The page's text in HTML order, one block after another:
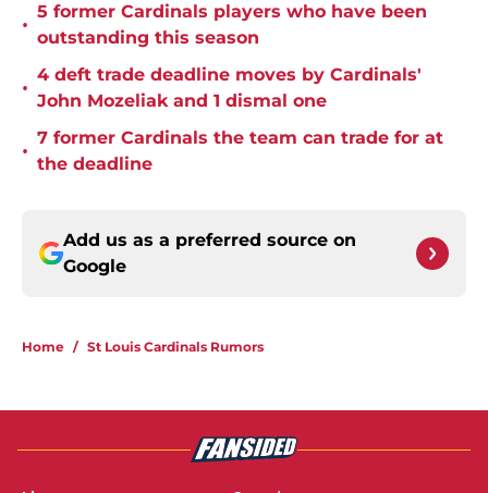
•
5 former Cardinals players who have been
outstanding this season
•
4 deft trade deadline moves by Cardinals'
John Mozeliak and 1 dismal one
•
7 former Cardinals the team can trade for at
the deadline
Add us as a preferred source on
Google
Home / St Louis Cardinals Rumors